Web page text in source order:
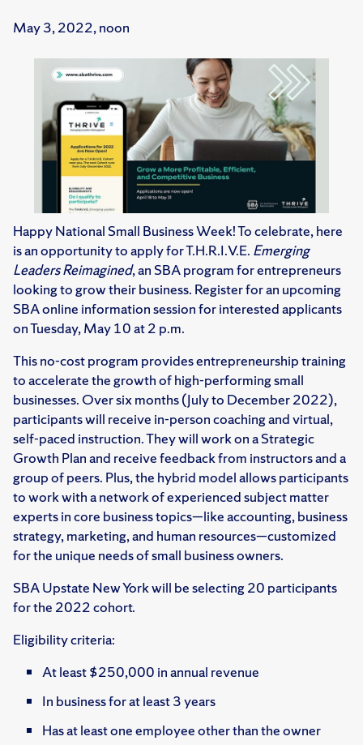
May 3, 2022, noon
Happy National Small Business Week! To celebrate, here
is an opportunity to apply for T.H.R.I.V.E. Emerging
Leaders Reimagined, an SBA program for entrepreneurs
looking to grow their business. Register for an upcoming
SBA online information session for interested applicants
on Tuesday, May 10 at 2 p.m.
This no-cost program provides entrepreneurship training
to accelerate the growth of high-performing small
businesses. Over six months (July to December 2022),
participants will receive in-person coaching and virtual,
self-paced instruction. They will work on a Strategic
Growth Plan and receive feedback from instructors and a
group of peers. Plus, the hybrid model allows participants
to work with a network of experienced subject matter
experts in core business topics—like accounting, business
strategy, marketing, and human resources—customized
for the unique needs of small business owners.
SBA Upstate New York will be selecting 20 participants
for the 2022 cohort.
Eligibility criteria:
At least $250,000 in annual revenue
In business for at least 3 years
Has at least one employee other than the owner